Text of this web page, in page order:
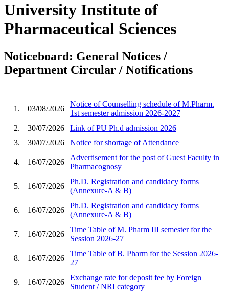
University Institute of
Pharmaceutical Sciences
Noticeboard: General Notices /
Department Circular / Notifications
1. 03/08/2026
Notice of Counselling schedule of M.Pharm.
1st semester admission 2026-2027
2.
30/07/2026
Link of PU Ph.d admission 2026
3.
30/07/2026 Notice for shortage of Attendance
4. 16/07/2026
Advertisement for the post of Guest Faculty in
Pharmacognosy
5. 16/07/2026
Ph.D. Registration and candidacy forms
(Annexure-A & B)
6. 16/07/2026
Ph.D. Registration and candidacy forms
(Annexure-A & B)
7. 16/07/2026
Time Table of M. Pharm III semester for the
Session 2026-27
8. 16/07/2026
Time Table of B. Pharm for the Session 2026-
27
9. 16/07/2026
Exchange rate for deposit fee by Foreign
Student / NRI category